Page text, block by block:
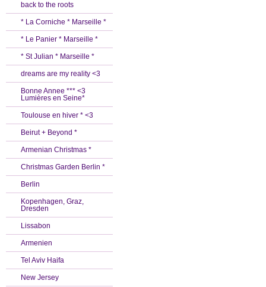
back to the roots
* La Corniche * Marseille *
* Le Panier * Marseille *
* St Julian * Marseille *
dreams are my reality <3
Bonne Annee *** <3
Lumières en Seine*
Toulouse en hiver * <3
Beirut + Beyond *
Armenian Christmas *
Christmas Garden Berlin *
Berlin
Kopenhagen, Graz,
Dresden
Lissabon
Armenien
Tel Aviv Haifa
New Jersey